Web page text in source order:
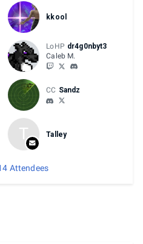
kkool
LoHP dr4g0nbyt3
Caleb M.
CC Sandz
T Talley
Attendees